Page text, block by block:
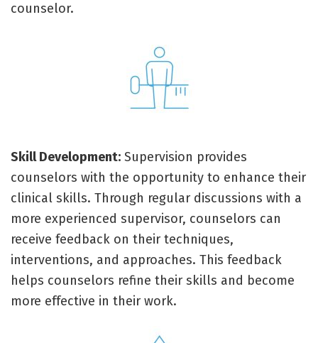
counselor.
Skill Development: Supervision provides
counselors with the opportunity to enhance their
clinical skills. Through regular discussions with a
more experienced supervisor, counselors can
receive feedback on their techniques,
interventions, and approaches. This feedback
helps counselors refine their skills and become
more effective in their work.